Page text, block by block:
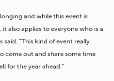
and while this event is
also applies to everyone who is a
said. “This kind of event really
come out and share some time
for the year ahead.”